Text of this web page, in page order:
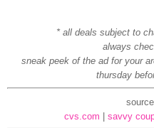
* all deals subject to
always
sneak peek of the ad for your
thursday
cvs.com
savvy